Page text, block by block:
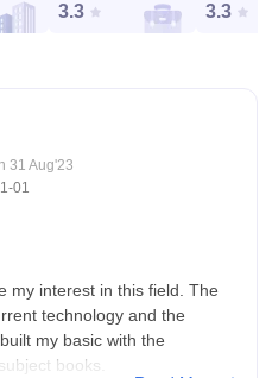
3.3 3.3
31 Aug'23
01
my interest in this field. The
technology and the
my basic with the
books.